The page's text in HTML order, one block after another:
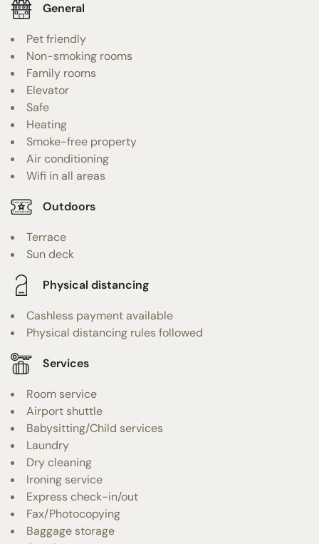
General
Pet friendly
Non-smoking rooms
Family rooms
Elevator
Safe
Heating
Smoke-free property
Air conditioning
Wifi in all areas
Outdoors
Terrace
Sun deck
Physical distancing
Cashless payment available
Physical distancing rules followed
Services
Room service
Airport shuttle
Babysitting/Child services
Laundry
Dry cleaning
Ironing service
Express check-in/out
Fax/Photocopying
Baggage storage